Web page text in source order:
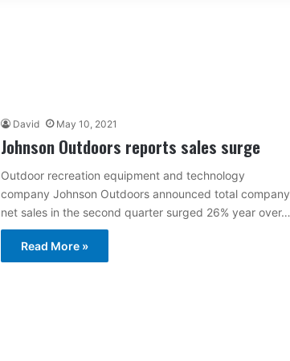
David May 10, 2021
Johnson Outdoors reports sales surge
Outdoor recreation equipment and technology
company Johnson Outdoors announced total company
net sales in the second quarter surged 26% year over…
Read More »